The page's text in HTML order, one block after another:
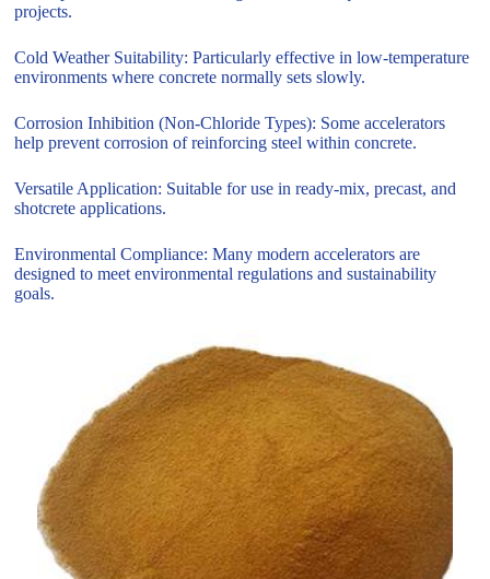
projects.
Cold Weather Suitability: Particularly effective in low-temperature
environments where concrete normally sets slowly.
Corrosion Inhibition (Non-Chloride Types): Some accelerators
help prevent corrosion of reinforcing steel within concrete.
Versatile Application: Suitable for use in ready-mix, precast, and
shotcrete applications.
Environmental Compliance: Many modern accelerators are
designed to meet environmental regulations and sustainability
goals.